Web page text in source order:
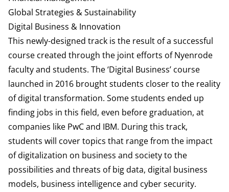
Global Strategies & Sustainability
Digital Business & Innovation
This newly-designed track is the result of a successful
course created through the joint efforts of Nyenrode
faculty and students. The ‘Digital Business’ course
launched in 2016 brought students closer to the reality
of digital transformation. Some students ended up
finding jobs in this field, even before graduation, at
companies like PwC and IBM. During this track,
students will cover topics that range from the impact
of digitalization on business and society to the
possibilities and threats of big data, digital business
models, business intelligence and cyber security.